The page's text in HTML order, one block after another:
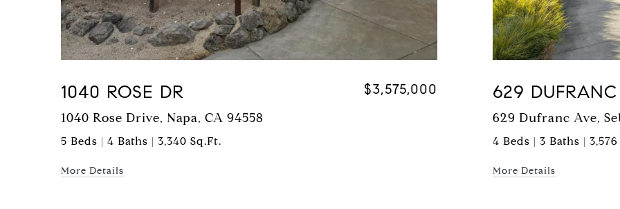
1040 ROSE DR $3,575,000
1040 Rose Drive, Napa, CA 94558
5 Beds | 4 Baths | 3,340 Sq.Ft.
More Details
629
629 Dufranc Ave,
4 Beds | 3 Baths |
More Details